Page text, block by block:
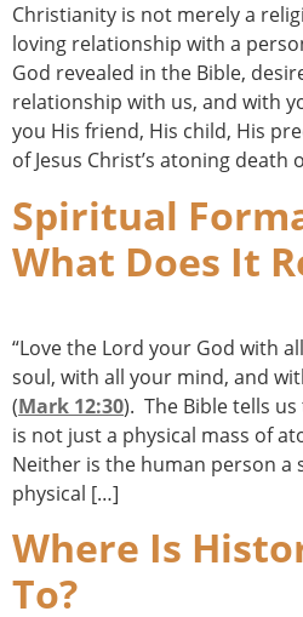
Christianity is not merely a
loving relationship with a
God revealed in the Bible,
relationship with us, and with
you His friend, His child, His
of Jesus Christ’s atoning death
Spiritual
What Does It
“Love the Lord your God with
soul, with all your mind, and
(Mark 12:30). The Bible tells
is not just a physical mass of
Neither is the human person a
physical […]
Where Is
To?